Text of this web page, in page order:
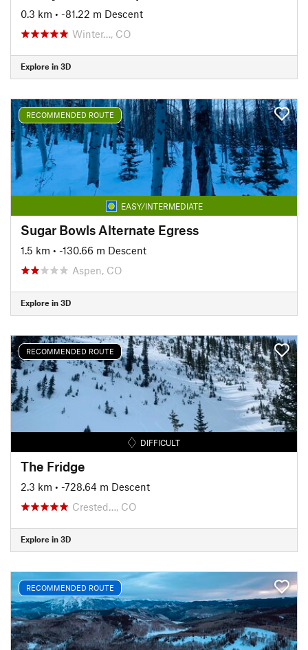
0.3 km • -81.22 m Descent
Winter…, CO
Explore in 3D
RECOMMENDED ROUTE
EASY/INTERMEDIATE
Sugar Bowls Alternate Egress
1.5 km • -130.66 m Descent
Aspen, CO
Explore in 3D
RECOMMENDED ROUTE
DIFFICULT
The Fridge
2.3 km • -728.64 m Descent
Crested…, CO
Explore in 3D
RECOMMENDED ROUTE